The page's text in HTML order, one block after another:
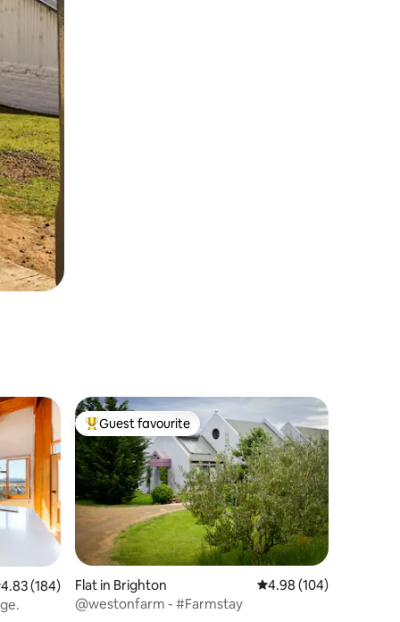
out of 5 average rating, 184 reviews
4.83 (184)
Top guest favourite
Guest favourite
Flat in Brighton 4.98 out of 5 average
4.98 (104)
@westonfarm - #Farmstay